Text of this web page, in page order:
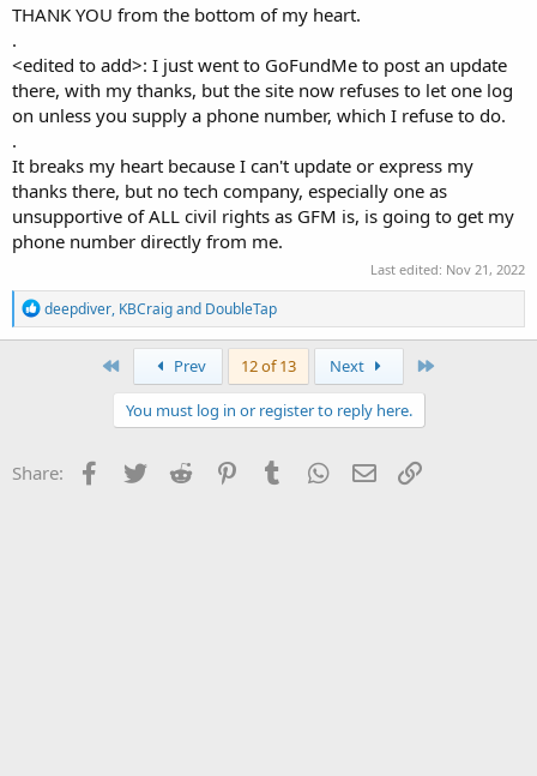
THANK YOU from the bottom of my heart.
.
<edited to add>: I just went to GoFundMe to post an update
there, with my thanks, but the site now refuses to let one log
on unless you supply a phone number, which I refuse to do.
.
It breaks my heart because I can't update or express my
thanks there, but no tech company, especially one as
unsupportive of ALL civil rights as GFM is, is going to get my
phone number directly from me.
Last edited: Nov 21, 2022
R
e
a
:
deepdiver, KBCraigand DoubleTap
Prev 12 of 13 Next
You must log in or register to reply here.
Share: Facebook
Twitter Reddit PinterestTumblr WhatsApp
Email